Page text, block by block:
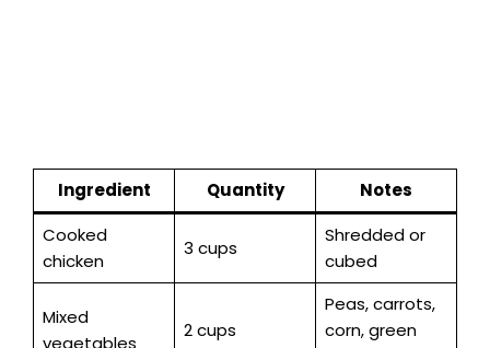
Ingredient Quantity
Notes
Cooked
chicken
3 cups
Shredded or
cubed
Mixed
vegetables
2 cups
Peas, carrots,
corn, green